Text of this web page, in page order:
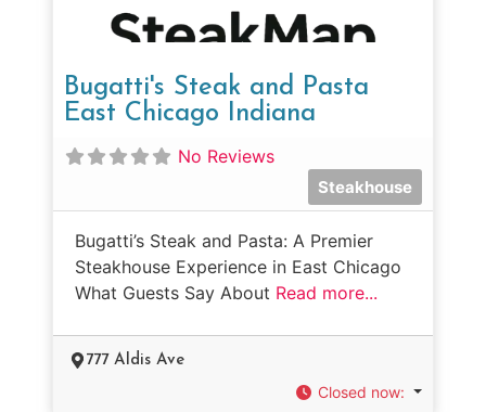
Bugatti's Steak and Pasta
East Chicago Indiana
No Reviews
Steakhouse
Bugatti’s Steak and Pasta: A Premier
Steakhouse Experience in East Chicago
What Guests Say About Read more...
777 Aldis Ave
Closed now: